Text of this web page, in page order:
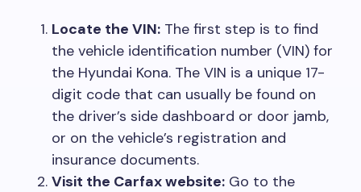
Locate the VIN: The first step is to find
the vehicle identification number (VIN) for
the Hyundai Kona. The VIN is a unique 17-
digit code that can usually be found on
the driver’s side dashboard or door jamb,
or on the vehicle’s registration and
insurance documents.
Visit the Carfax website: Go to the